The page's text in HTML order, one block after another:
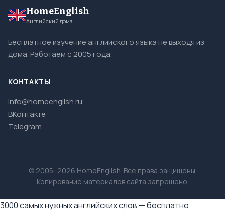
HomeEnglish
Английский дома
Бесплатное изучение английского языка не выходя из
дома. Работаем с 2005 года.
КОНТАКТЫ
info@homeenglish.ru
ВКонтакте
Telegram
© 2005–2026 HomeEnglish. Все права защищены.
Копирование материалов сайта запрещено.
3000 самых нужных английских слов — бесплатно